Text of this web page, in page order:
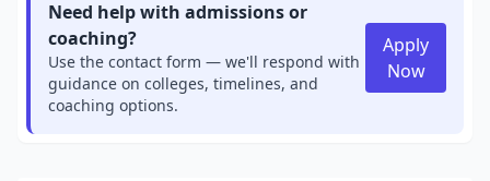
Need help with admissions or
coaching?
Use the contact form — we'll respond with
guidance on colleges, timelines, and
coaching options.
Apply
Now